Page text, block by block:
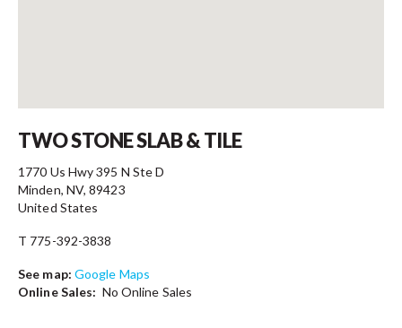
TWO STONE SLAB & TILE
1770 Us Hwy 395 N Ste D
Minden, NV, 89423
United States
T 775-392-3838
See map: Google Maps
Online Sales: No Online Sales